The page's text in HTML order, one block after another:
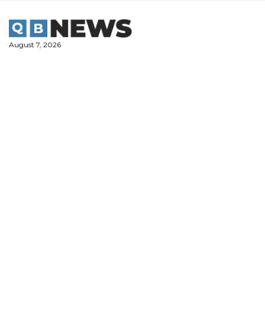
content
August 7, 2026